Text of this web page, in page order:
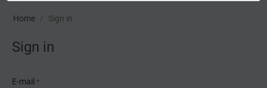
Home / Sign in
Sign in
E-mail